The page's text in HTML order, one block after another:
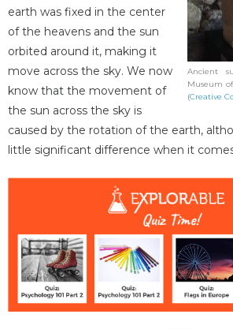
Ancient
Museum
(Creative
earth was fixed in the center
of the heavens and the sun
orbited around it, making it
move across the sky. We now
know that the movement of
the sun across the sky is
caused by the rotation of the earth,
little significant difference when it